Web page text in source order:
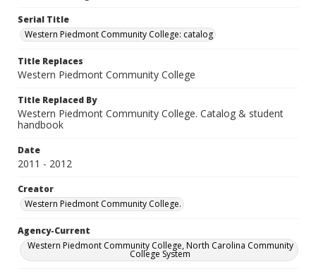
Serial Title
Western Piedmont Community College: catalog
Title Replaces
Western Piedmont Community College
Title Replaced By
Western Piedmont Community College. Catalog & student
handbook
Date
2011 - 2012
Creator
Western Piedmont Community College.
Agency-Current
Western Piedmont Community College, North Carolina Community
College System